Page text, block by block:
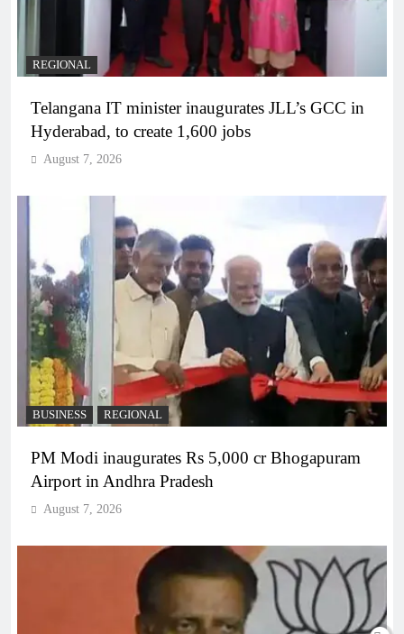
REGIONAL
Telangana IT minister inaugurates JLL’s GCC in
Hyderabad, to create 1,600 jobs
August 7, 2026
BUSINESS REGIONAL
PM Modi inaugurates Rs 5,000 cr Bhogapuram
Airport in Andhra Pradesh
August 7, 2026